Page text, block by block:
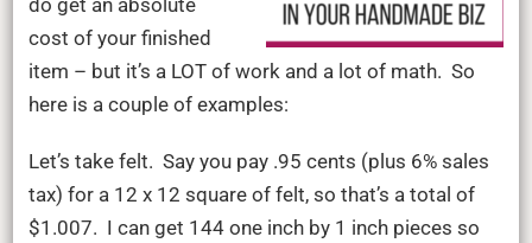
cost of your finished
item – but it’s a LOT of work and a lot of math. So
here is a couple of examples:
Let’s take felt. Say you pay .95 cents (plus 6% sales
tax) for a 12 x 12 square of felt, so that’s a total of
$1.007. I can get 144 one inch by 1 inch pieces so